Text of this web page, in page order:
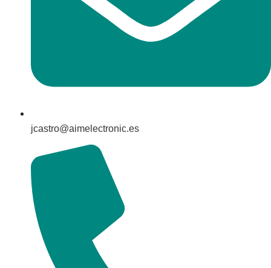
jcastro@aimelectronic.es